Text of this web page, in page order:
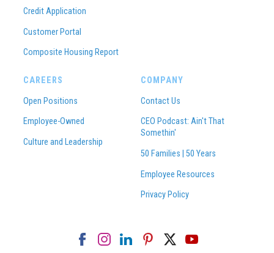
Credit Application
Customer Portal
Composite Housing Report
CAREERS
Open Positions
Employee-Owned
Culture and Leadership
COMPANY
Contact Us
CEO Podcast: Ain't That
Somethin'
50 Families | 50 Years
Employee Resources
Privacy Policy